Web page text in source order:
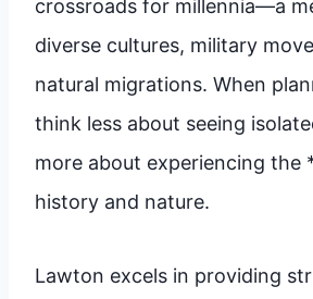
crossroads for millennia—a
diverse cultures, military
natural migrations. When
think less about seeing
more about experiencing the
history and nature.
Lawton excels in providing